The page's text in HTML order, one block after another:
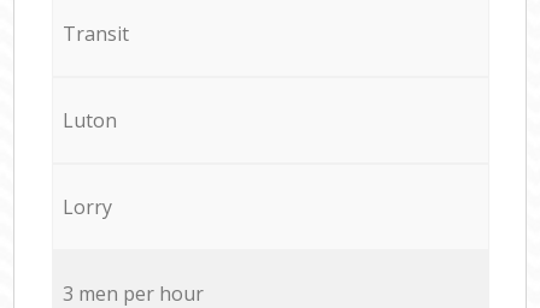
Transit
Luton
Lorry
3 men per hour